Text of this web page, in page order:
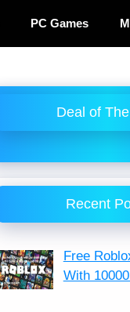
PC Games
Deal of
Recent
Free
With